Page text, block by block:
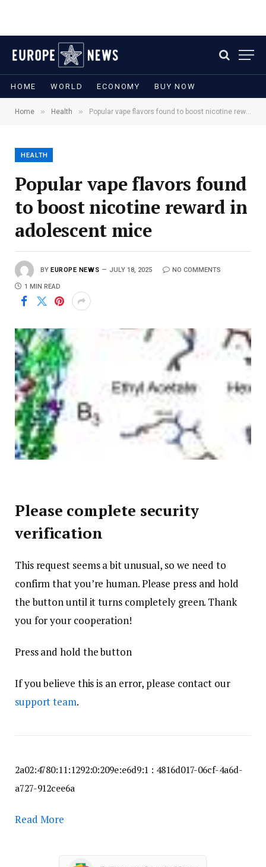
HOME WORLD ECONOMY BUY NOW
Home » Health » Popular vape flavors found to boost nicotine reward in adolescent mice
HEALTH
Popular vape flavors found
to boost nicotine reward in
adolescent mice
BY EUROPE NEWS JULY 18, 2025 NO COMMENTS
1 MIN READ
Please complete security
verification
This request seems a bit unusual, so we need to
confirm that you’re human. Please press and hold
the button until it turns completely green. Thank
you for your cooperation!
Press and hold the button
If you believe this is an error, please contact our
support team.
2a02:4780:11:1292:0:209e:e6d9:1 : 4816d017-06cf-4a6d-
a727-912cee6a
Read More